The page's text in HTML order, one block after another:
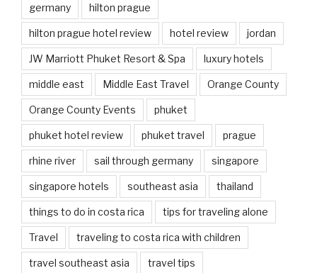
germany hilton prague
hilton prague hotel review hotel review jordan
JW Marriott Phuket Resort & Spa luxury hotels
middle east Middle East Travel Orange County
Orange County Events phuket
phuket hotel review phuket travel prague
rhine river sail through germany singapore
singapore hotels southeast asia thailand
things to do in costa rica tips for traveling alone
Travel traveling to costa rica with children
travel southeast asia travel tips